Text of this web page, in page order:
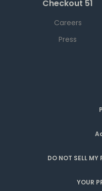
Checkout 51
Careers
Press
DO NOT SELL MY
YOUR